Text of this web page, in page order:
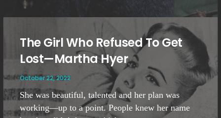
The Girl Who Refused To Get
Lost—Martha Hyer
October 22, 2022
She was beautiful, talented and her plan was
working—up to a point. People knew her name